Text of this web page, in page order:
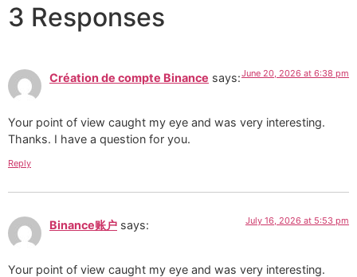
3 Responses
Création de compte Binance says:June 20, 2026 at 6:38 pm
Your point of view caught my eye and was very interesting.
Thanks. I have a question for you.
Reply
Binance账户 says: July 16, 2026 at 5:53 pm
Your point of view caught my eye and was very interesting.